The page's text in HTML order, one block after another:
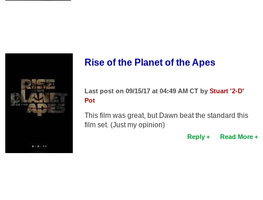
Rise of the Planet of the Apes
Last post on 09/15/17 at 04:49 AM CT by Stuart '2-D'
Pot
This film was great, but Dawn beat the standard this
film set. (Just my opinion)
Reply Read More